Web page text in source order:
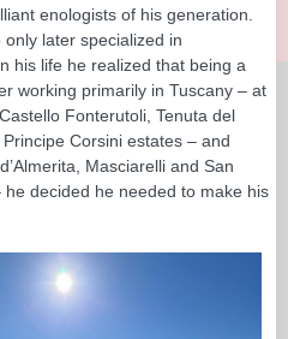
enologists of his generation.
later specialized in
his life he realized that being a
working primarily in Tuscany – at
Fonterutoli, Tenuta del
Corsini estates – and
Masciarelli and San
decided he needed to make his